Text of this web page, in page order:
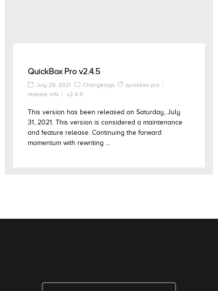
QuickBox Pro v2.4.5
July 29, 2021 Changelogs
quickbox pro
release info
v2.4.5
This version has been released on Saturday, July
31, 2021. This version is considered a maintenance
and feature release. Continuing the forward
momentum with rewriting ...